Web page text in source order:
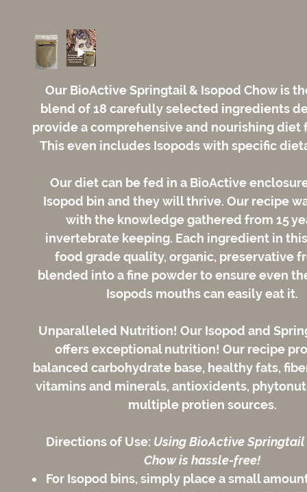
Our BioActive Springtail & Isopod Chow is
blend of 18 carefully selected ingredients
provide a comprehensive and nourishing diet
This even includes Isopods with specific
Our diet can be fed in a BioActive
Isopod bin and they will thrive. Our recipe
with the knowledge gathered from 15
invertebrate keeping. Each ingredient in
food grade quality, organic, preservative
blended into a fine powder to ensure even
Isopods mouths can easily eat it.
Unparalleled Nutrition! Our Isopod and
offers exceptional nutrition! Our recipe
balanced carbohydrate base, healthy fats,
vitamins and minerals, antioxidents,
multiple protien sources.
Directions of Use: Using BioActive
Chow is hassle-free!
For Isopod bins, simply place a small